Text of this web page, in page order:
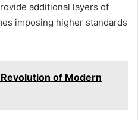
additional layers of
imposing higher standards
of Modern